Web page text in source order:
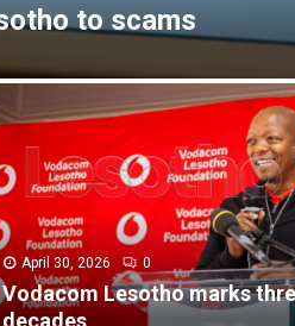
to scams
April 30, 2026 0
Vodacom Lesotho marks
decades